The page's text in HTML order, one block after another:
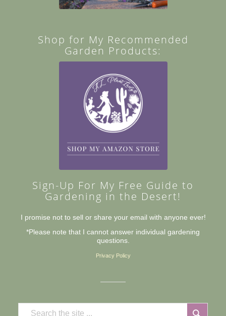
Shop for My Recommended
Garden Products:
Sign-Up For My Free Guide to
Gardening in the Desert!
I promise not to sell or share your email with anyone ever!
*Please note that I cannot answer individual gardening
questions.
Privacy Policy